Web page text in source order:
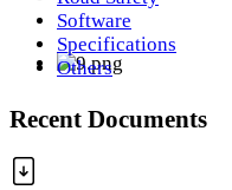
Software
Specifications
Others
Recent Documents